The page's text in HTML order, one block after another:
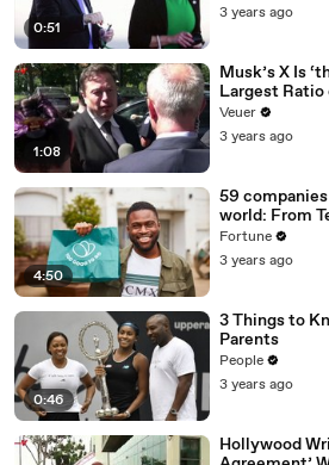
0:51
3 years ago
1:08
Musk’s X Is
Largest
Media
Veuer
3 years ago
4:50
59
world: From
Fortune
3 years ago
0:46
3 Things to
Parents
People
3 years ago
Hollywood